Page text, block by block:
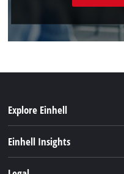
Explore Einhell
Einhell Insights